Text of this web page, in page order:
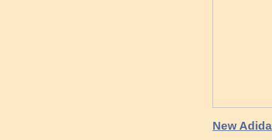
New